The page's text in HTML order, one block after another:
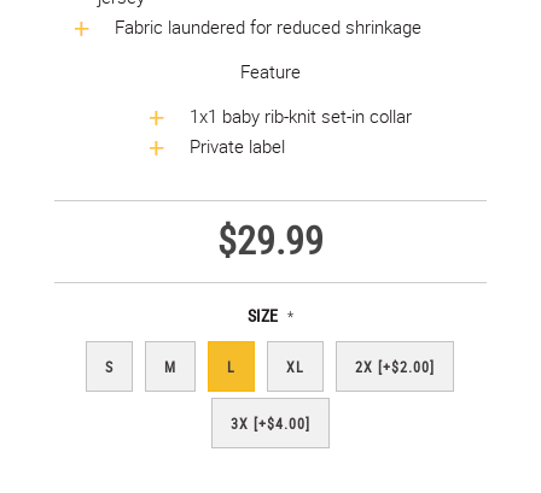
Fabric laundered for reduced shrinkage
Feature
1x1 baby rib-knit set-in collar
Private label
$29.99
SIZE *
S M L XL 2X [+$2.00]
3X [+$4.00]